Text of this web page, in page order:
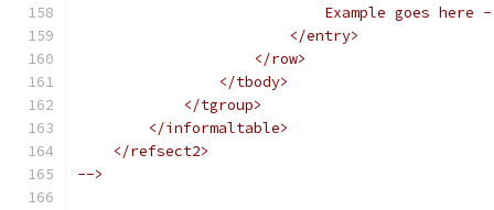
Example goes here
                        </entry>
                    </row>
                </tbody>
            </tgroup>
        </informaltable>
    </refsect2>
-->